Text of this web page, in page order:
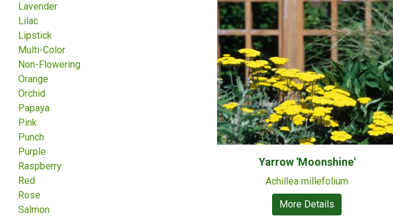
Yarrow 'Moonshine'
Achillea millefolium
More Details
Lavender
Lilac
Lipstick
Multi-Color
Non-Flowering
Orange
Orchid
Papaya
Pink
Punch
Purple
Raspberry
Red
Rose
Salmon